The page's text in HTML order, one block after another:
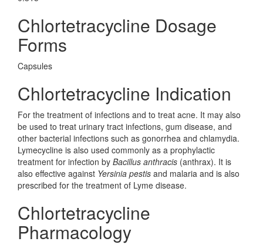
Chlortetracycline Dosage
Forms
Capsules
Chlortetracycline Indication
For the treatment of infections and to treat acne. It may also
be used to treat urinary tract infections, gum disease, and
other bacterial infections such as gonorrhea and chlamydia.
Lymecycline is also used commonly as a prophylactic
treatment for infection by Bacillus anthracis (anthrax). It is
also effective against Yersinia pestis and malaria and is also
prescribed for the treatment of Lyme disease.
Chlortetracycline
Pharmacology